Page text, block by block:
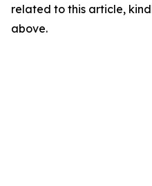
related to this article,
above.